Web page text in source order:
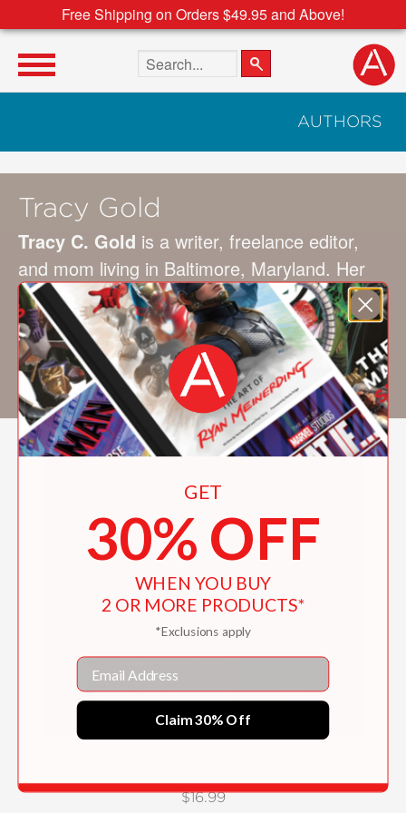
Free Shipping on Orders $49.95 and Above!
Search the site
AUTHORS
Tracy Gold
Tracy C. Gold is a writer, freelance editor,
and mom living in Baltimore, Maryland. Her
sweet and funny picture books are inspired by
her experiences as a mom and her
observations of the natural world. Her books
includeEveryone’s Sleepy but the Babyand
Trick or Treat, Bugs to Eat.
$16.99
GET
30% OFF
WHEN YOU BUY
2 OR MORE PRODUCTS*
*Exclusions apply
Email
Claim 30% Off